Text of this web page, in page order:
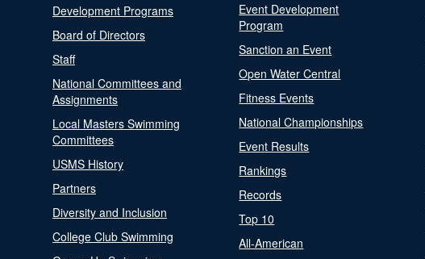
Development Programs
Board of Directors
Staff
National Committees and
Assignments
Local Masters Swimming
Committees
USMS History
Partners
Diversity and Inclusion
College Club Swimming
Event Development
Program
Sanction an Event
Open Water Central
Fitness Events
National Championships
Event Results
Rankings
Records
Top 10
All-American